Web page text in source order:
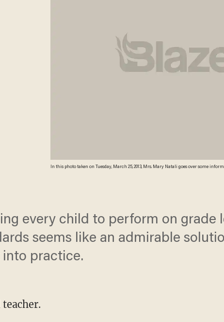
In this photo taken on Tuesday, March 25, 2013, Mrs. Mary Natali goes over some
every child to perform on grade
seems like an admirable
practice.